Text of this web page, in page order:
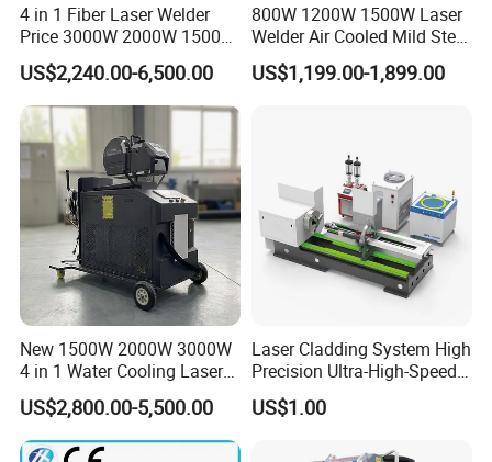
4 in 1 Fiber Laser Welder
Price 3000W 2000W 1500W
CNC Handheld Portable
Metal Laser Welding
Machine for Metal Copper
Aluminum Steel Iron 3000W
6000W 3 In1
US$2,240.00-6,500.00
800W 1200W 1500W Laser
Welder Air Cooled Mild Steel
Fiber Laser Welding
Machine
US$1,199.00-1,899.00
New 1500W 2000W 3000W
4 in 1 Water Cooling Laser
Welder Sheet Stainless Steel
Portable Cart Integrated
CNC Fiber Laser Welding
US$2,800.00-5,500.00
Laser Cladding System High
Precision Ultra-High-Speed
for Construction Equipment
US$1.00